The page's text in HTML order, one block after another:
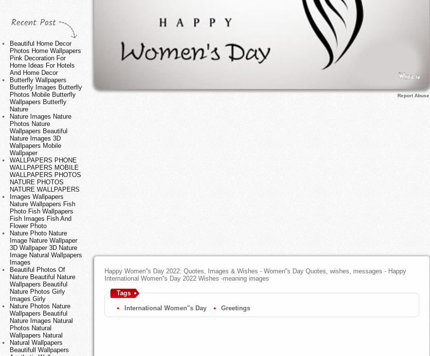
Recent Post
Beautiful Home Decor
Photos Home Wallpapers
Pink Decoration For
Home Ideas For Hotels
And Home Decor
Butterfly Wallpapers
Butterfly Images Butterfly
Photos Mobile Butterfly
Wallpapers Butterfly
Nature
Nature Images Nature
Photos Nature
Wallpapers Beautiful
Nature Images 3D
Wallpapers Mobile
Wallpaper
WALLPAPERS PHONE
WALLPAPERS MOBILE
WALLPAPERS PHOTOS
NATURE PHOTOS
NATURE WALLPAPERS
Images Wallpapers
Nature Wallpapers Fish
Photo Fish Wallpapers
Fish Images Fish And
Flower Photo
Nature Photo Nature
Image Nature Wallpaper
3D Wallpaper 3D Nature
Image Natural Wallpapers
Images
Beautiful Photos Of
Nature Beautiful Nature
Wallpapers Beautiful
Nature Photos Girly
Images Girly
Nature Photos Nature
Wallpapers Beautiful
Nature Images Natural
Photos Natural
Wallpapers Natural
Natural Wallpapers
Beautifull Wallpapers
Report Abuse
Happy Women''s Day 2022: Quotes, Images & Wishes - Women''s Day Quotes, wishes, messages - Happy
International Women''s Day 2022 Wishes -meaning images
Tags
International Women''s Day Greetings